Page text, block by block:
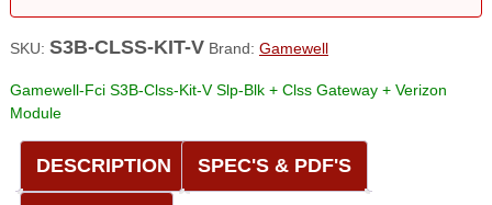
SKU: S3B-CLSS-KIT-V Brand: Gamewell
Gamewell-Fci S3B-Clss-Kit-V Slp-Blk + Clss Gateway + Verizon
Module
DESCRIPTION SPEC'S & PDF'S